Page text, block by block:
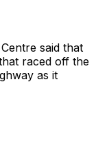
said that
raced off the
as it